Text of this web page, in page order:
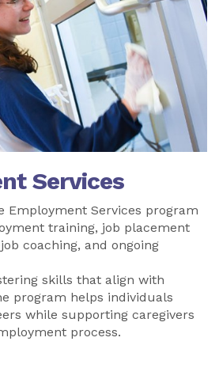
Services
Employment Services program
training, job placement
coaching, and ongoing
skills that align with
program helps individuals
while supporting caregivers
process.